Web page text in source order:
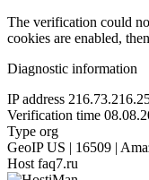
The verification could
cookies are enabled,
Diagnostic information
IP address
Verification time
Type org
GeoIP US | 16509 |
Host faq7.ru